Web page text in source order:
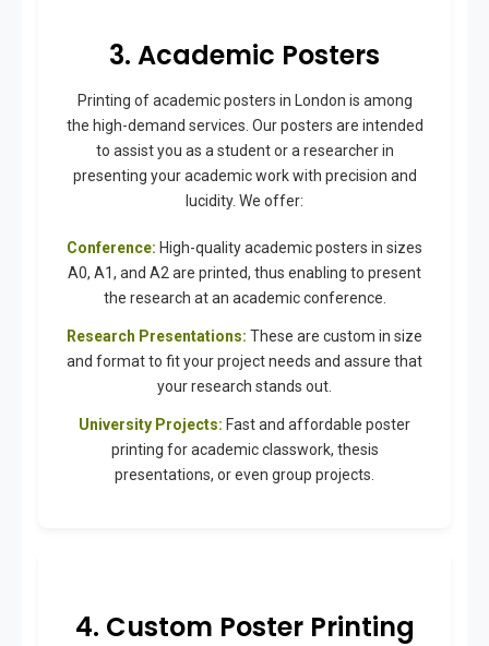
3. Academic Posters
Printing of academic posters in London is among
the high-demand services. Our posters are intended
to assist you as a student or a researcher in
presenting your academic work with precision and
lucidity. We offer:
Conference: High-quality academic posters in sizes
A0, A1, and A2 are printed, thus enabling to present
the research at an academic conference.
Research Presentations: These are custom in size
and format to fit your project needs and assure that
your research stands out.
University Projects: Fast and affordable poster
printing for academic classwork, thesis
presentations, or even group projects.
4. Custom Poster Printing